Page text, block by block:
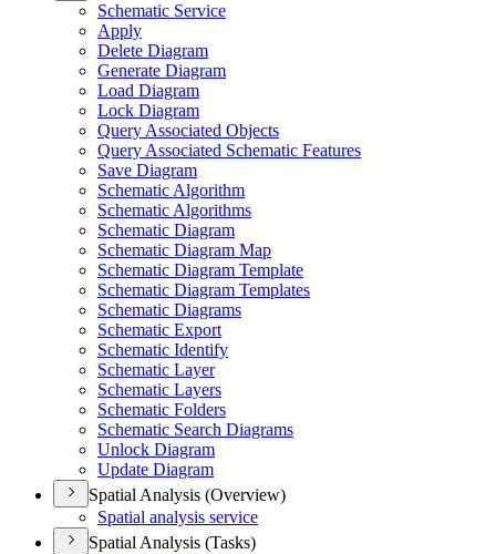
Schematic Service
Apply
Delete Diagram
Generate Diagram
Load Diagram
Lock Diagram
Query Associated Objects
Query Associated Schematic Features
Save Diagram
Schematic Algorithm
Schematic Algorithms
Schematic Diagram
Schematic Diagram Map
Schematic Diagram Template
Schematic Diagram Templates
Schematic Diagrams
Schematic Export
Schematic Identify
Schematic Layer
Schematic Layers
Schematic Folders
Schematic Search Diagrams
Unlock Diagram
Update Diagram
Spatial Analysis (Overview)
Spatial analysis service
Spatial Analysis (Tasks)